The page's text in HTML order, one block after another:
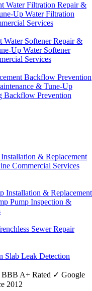
Water Filtration Repair &
Up Water Filtration
Services
Water Softener Repair &
Up Water Softener
Services
Backflow Prevention
& Tune-Up
Backflow Prevention
& Replacement
Commercial Services
Installation & Replacement
Pump Inspection &
Sewer Repair
Slab Leak Detection
BBB A+ Rated ✓ Google
2012